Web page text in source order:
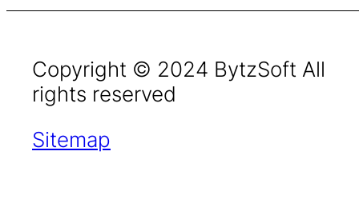
Copyright © 2024 BytzSoft All
rights reserved
Sitemap